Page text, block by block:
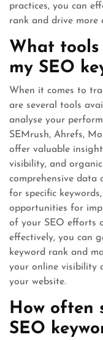
practices, you can
rank and drive more
What
my SEO
When it comes to
are several tools
analyse your
SEMrush, Ahrefs,
offer valuable
visibility, and
comprehensive data
for specific
opportunities for
of your SEO efforts
effectively, you can
keyword rank and
your online visibility
your website.
How often
SEO